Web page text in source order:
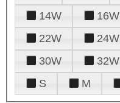
14W
16W
22W
24W
30W
32W
S
M